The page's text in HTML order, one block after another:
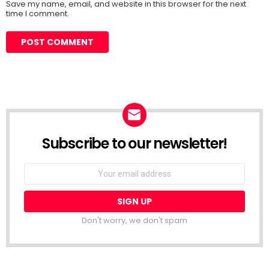
Save my name, email, and website in this browser for the next
time I comment.
Subscribe to our newsletter!
Don't worry, we don't spam